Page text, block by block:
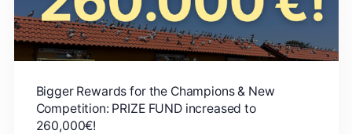
Bigger Rewards for the Champions & New
Competition: PRIZE FUND increased to
260,000€!